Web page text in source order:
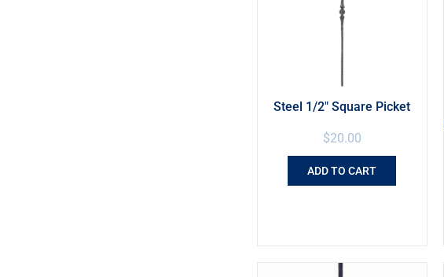
Steel 1/2″ Square Picket
$20.00
ADD TO CART